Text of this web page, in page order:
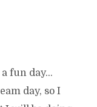
fun day…
day, so I